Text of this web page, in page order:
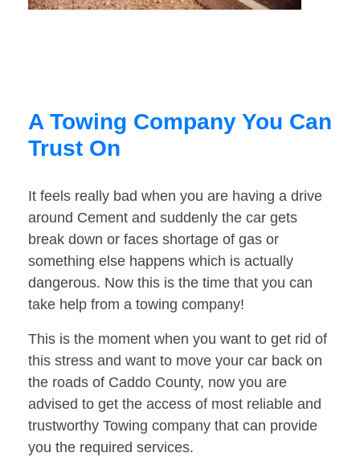
A Towing Company You Can
Trust On
It feels really bad when you are having a drive
around Cement and suddenly the car gets
break down or faces shortage of gas or
something else happens which is actually
dangerous. Now this is the time that you can
take help from a towing company!
This is the moment when you want to get rid of
this stress and want to move your car back on
the roads of Caddo County, now you are
advised to get the access of most reliable and
trustworthy Towing company that can provide
you the required services.